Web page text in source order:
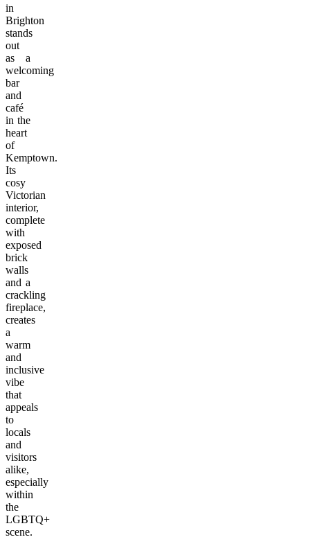
in
Brighton
stands
out
as a
welcoming
bar
and
café
in the
heart
of
Kemptown.
Its
cosy
Victorian
interior,
complete
with
exposed
brick
walls
and a
crackling
fireplace,
creates
a
warm
and
inclusive
vibe
that
appeals
to
locals
and
visitors
alike,
especially
within
the
LGBTQ+
scene.